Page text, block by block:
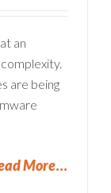
an
are being
More